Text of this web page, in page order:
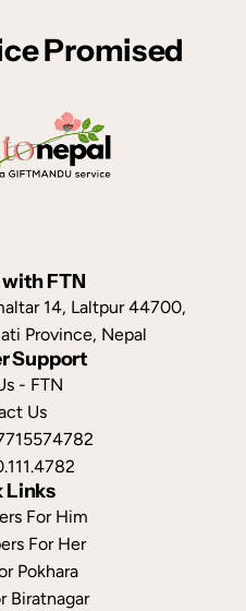
Promised
FTN
14, Laltpur 44700,
Province, Nepal
Support
- FTN
Us
Links
For Him
For Her
Pokhara
Biratnagar